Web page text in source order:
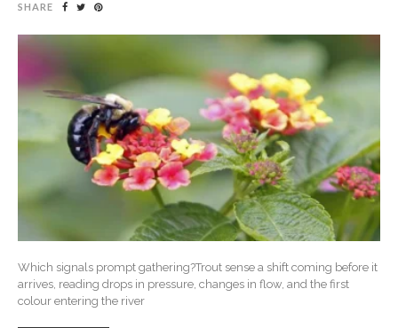
SHARE
Which signals prompt gathering?Trout sense a shift coming before it
arrives, reading drops in pressure, changes in flow, and the first
colour entering the river